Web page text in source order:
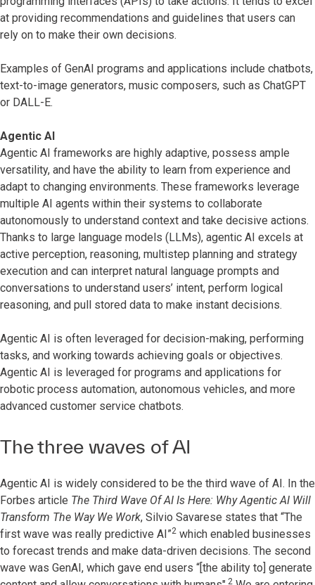
at providing recommendations and guidelines that users can
rely on to make their own decisions.
Examples of GenAI programs and applications include chatbots,
text-to-image generators, music composers, such as ChatGPT
or DALL-E.
Agentic AI
Agentic AI frameworks are highly adaptive, possess ample
versatility, and have the ability to learn from experience and
adapt to changing environments. These frameworks leverage
multiple AI agents within their systems to collaborate
autonomously to understand context and take decisive actions.
Thanks to large language models (LLMs), agentic AI excels at
active perception, reasoning, multistep planning and strategy
execution and can interpret natural language prompts and
conversations to understand users’ intent, perform logical
reasoning, and pull stored data to make instant decisions.
Agentic AI is often leveraged for decision-making, performing
tasks, and working towards achieving goals or objectives.
Agentic AI is leveraged for programs and applications for
robotic process automation, autonomous vehicles, and more
advanced customer service chatbots.
The three waves of AI
Agentic AI is widely considered to be the third wave of AI. In the
Forbes article The Third Wave Of AI Is Here: Why Agentic AI Will
Transform The Way We Work, Silvio Savarese states that “The
first wave was really predictive AI”2 which enabled businesses
to forecast trends and make data-driven decisions. The second
wave was GenAI, which gave end users “[the ability to] generate
2